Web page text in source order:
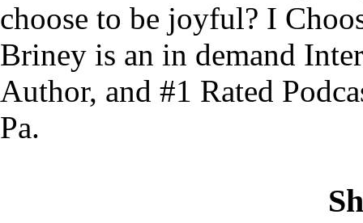
choose to be joyful? I
Briney is an in demand
Author, and #1 Rated
Pa.